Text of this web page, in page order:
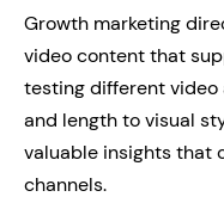
Growth marketing
video content that
testing different
and length to visual
valuable insights that
channels.